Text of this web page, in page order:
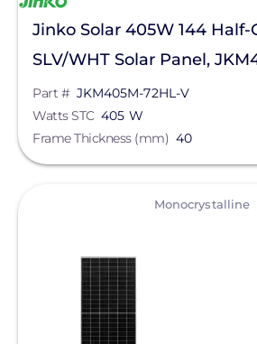
Eagle 66TR G4
Eagle 72 G5b
Eagle 72 G6B
Eagle 78TR G4b
Eagle Continental
Eagle G6R
Jinko Solar 405W 144 Half-
SLV/WHT Solar Panel,
Part # JKM405M-72HL-V
Watts STC 405 W
Frame Thickness (mm) 40
Monocrystalline